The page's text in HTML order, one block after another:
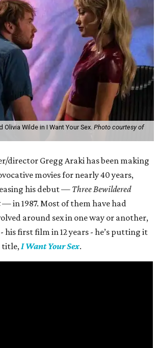
Wilde in I Want Your Sex. Photo courtesy of
director Gregg Araki has been making
movies for nearly 40 years,
his debut — Three Bewildered
—in 1987. Most of them have had
around sex in one way or another,
his first film in 12 years - he’s putting it
title,I Want Your Sex.